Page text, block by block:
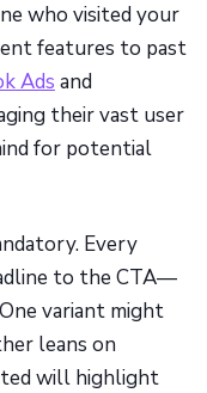
who visited your
features to past
Ads and
their vast user
for potential
Every
to the CTA—
variant might
leans on
will highlight